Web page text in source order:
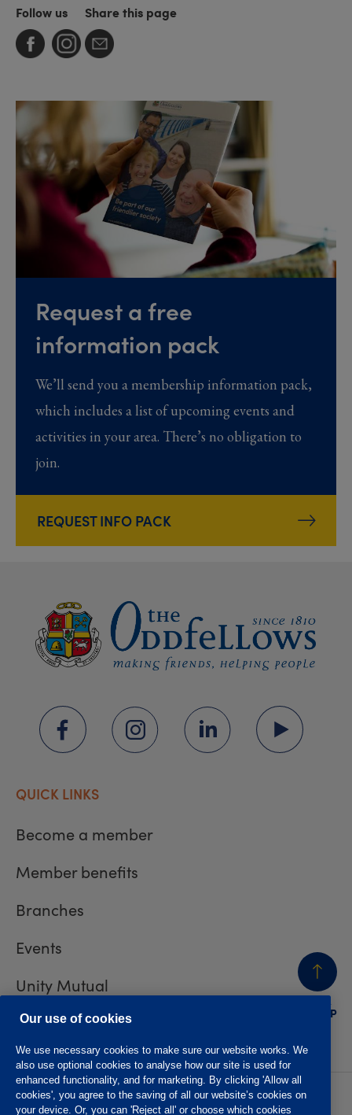
Follow us Share this page
Request a free
information pack
We’ll send you a membership information pack,
which includes a list of upcoming events and
activities in your area. There’s no obligation to
join.
REQUEST INFO PACK
BACK
TO TOP
QUICK LINKS
Become a member
Member benefits
Branches
Events
Unity Mutual
Contact us
Privacy policy
Accessibility
Our use of cookies
We use necessary cookies to make sure our website works. We
also use optional cookies to analyse how our site is used for
enhanced functionality, and for marketing. By clicking 'Allow all
cookies', you agree to the saving of all our website’s cookies on
your device. Or, you can 'Reject all' or choose which cookies